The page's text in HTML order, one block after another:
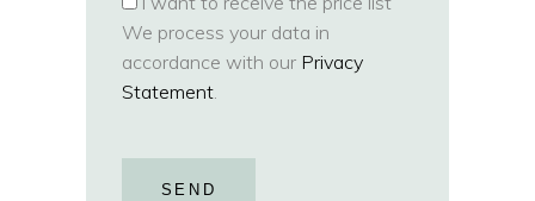
We process your data in
accordance with our Privacy
Statement.
SEND